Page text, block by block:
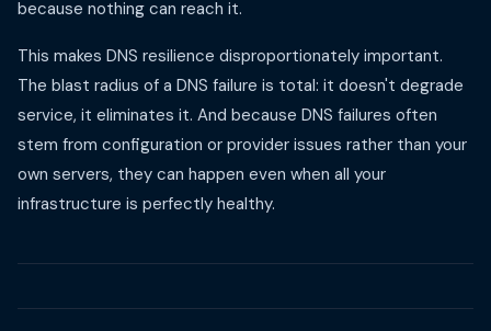
because nothing can reach it.
This makes DNS resilience disproportionately important.
The blast radius of a DNS failure is total: it doesn't degrade
service, it eliminates it. And because DNS failures often
stem from configuration or provider issues rather than your
own servers, they can happen even when all your
infrastructure is perfectly healthy.